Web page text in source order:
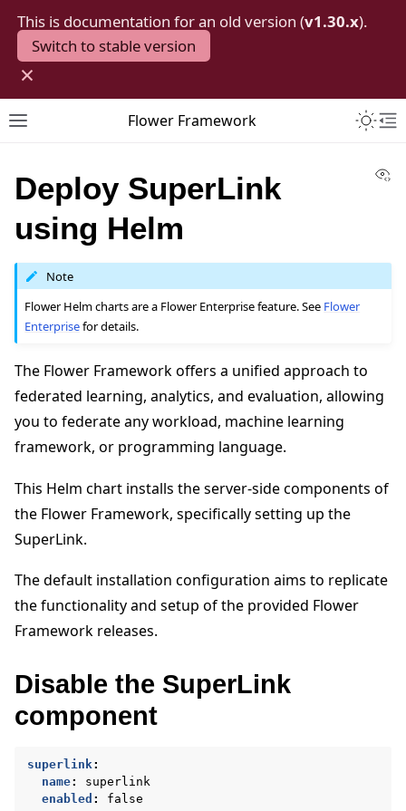
This is documentation for an old version (v1.30.x).
Switch to stable version
×
Toggle site navigation sidebar
Flower Framework
navigation of Quickstart tutorials
navigation of Build
navigation of Simulate
Deploy SuperLink
using Helm
Note
Flower Helm charts are a Flower Enterprise feature. See Flower
Enterprisefor details.
The Flower Framework offers a unified approach to
federated learning, analytics, and evaluation, allowing
you to federate any workload, machine learning
framework, or programming language.
This Helm chart installs the server-side components of
the Flower Framework, specifically setting up the
SuperLink.
The default installation configuration aims to replicate
the functionality and setup of the provided Flower
Framework releases.
Disable the SuperLink
component
superlink:
name:
superlink
enabled : false